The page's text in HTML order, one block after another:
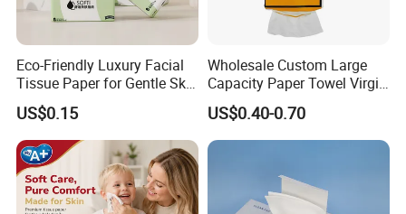
Eco-Friendly Luxury Facial
Tissue Paper for Gentle Skin
Protection
US$0.15
Wholesale Custom Large
Capacity Paper Towel Virgin
Wood Pulp Hanging Facial
Tissue
US$0.40-0.70